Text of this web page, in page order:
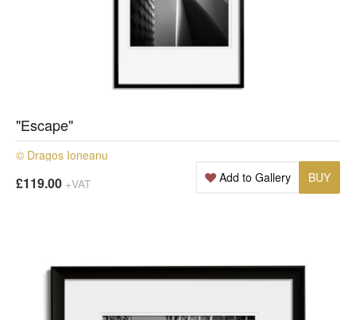
"Escape"
© Dragos Ioneanu
£119.00 +VAT BUY
Add to Gallery